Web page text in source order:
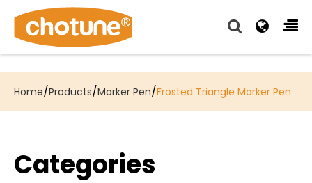
Chotune provide complete writing pen supply chain
solutions for all of our OEM, Wholesale and Distributor
customers.
Home/Products/Marker Pen/Frosted Triangle Marker Pen
Categories